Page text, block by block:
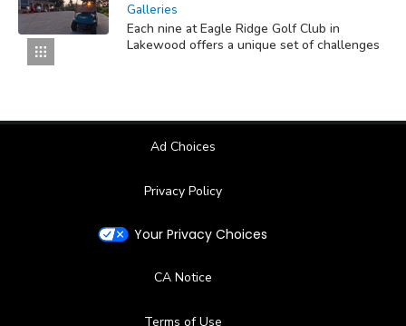
Galleries
Each nine at Eagle Ridge Golf Club in
Lakewood offers a unique set of challenges
Ad Choices
Privacy Policy
Your Privacy Choices
CA Notice
Terms of Use